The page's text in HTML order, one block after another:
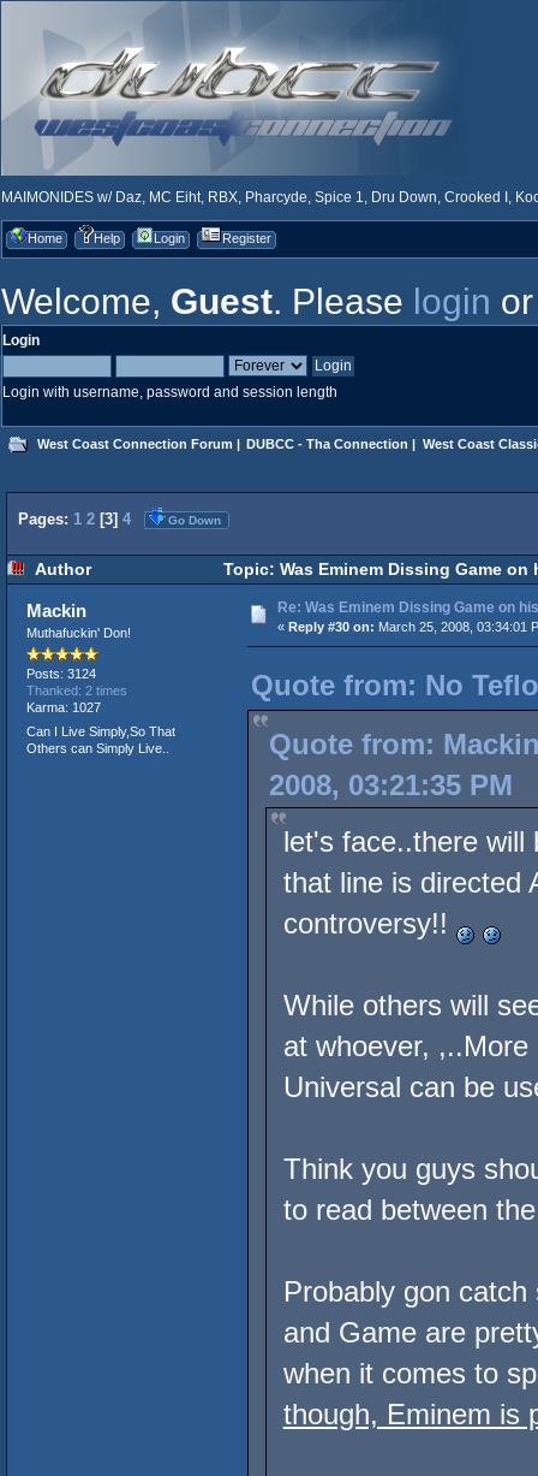
MAIMONIDES w/ Daz, MC Eiht, RBX, Pharcyde, Spice 1, Dru Down, Crooked I,
Home Help Login Register
Welcome, Guest. Please login
Login
Login with username, password and session length
West Coast Connection Forum | DUBCC - Tha Connection | West Coast
Pages: 1 2 [3] 4 Go Down
Author Topic: Was Eminem Dissing Game
Mackin
Muthafuckin' Don!
Posts: 3124
Thanked: 2 times
Karma: 1027
Can I Live Simply,So That
Others can Simply Live..
Re: Was Eminem Dissing Game on
« Reply #30 on: March 25, 2008, 03:34:01
Quote from: No
Quote from:
2008, 03:21:35 PM
let's face..there will
that line is directed
controversy!!
While others will
at whoever,
Universal can be
Think you guys
to read between
Probably gon
and Game are
when it comes to
though, Eminem is